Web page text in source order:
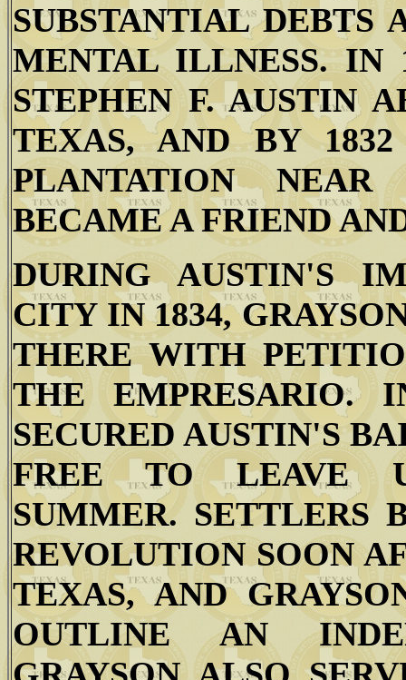
SUBSTANTIAL DEBTS
MENTAL ILLNESS. IN
STEPHEN F. AUSTIN
TEXAS, AND BY
PLANTATION
BECAME A FRIEND
DURING AUSTIN'S
CITY IN 1834,
THERE WITH
THE EMPRESARIO.
SECURED AUSTIN'S
FREE TO LEAVE
SUMMER. SETTLERS
REVOLUTION SOON
TEXAS, AND
OUTLINE AN